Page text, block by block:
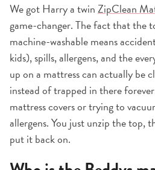
We got Harry a twinZipClean
game-changer. The fact that the
machine-washable means
kids), spills, allergens, and the
up on a mattress can actually be
instead of trapped in there
mattress covers or trying to
allergens. You just unzip the top,
put it back on.